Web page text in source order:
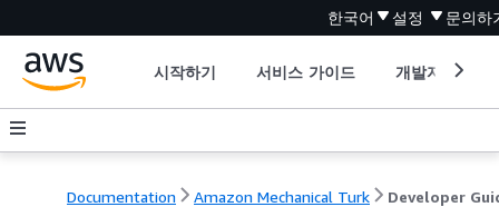
한국어 설정 문의하
시작하기 서비스 가이드 개발자 도구
Documentation Amazon Mechanical Turk Developer